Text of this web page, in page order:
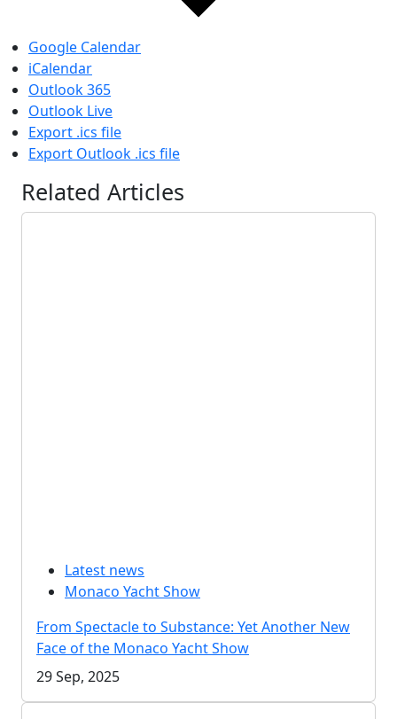
Google Calendar
iCalendar
Outlook 365
Outlook Live
Export .ics file
Export Outlook .ics file
Related Articles
Latest news
Monaco Yacht Show
From Spectacle to Substance: Yet Another New
Face of the Monaco Yacht Show
29 Sep, 2025